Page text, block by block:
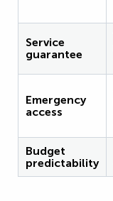
Service
guarantee
Emergency
access
Budget
predictability